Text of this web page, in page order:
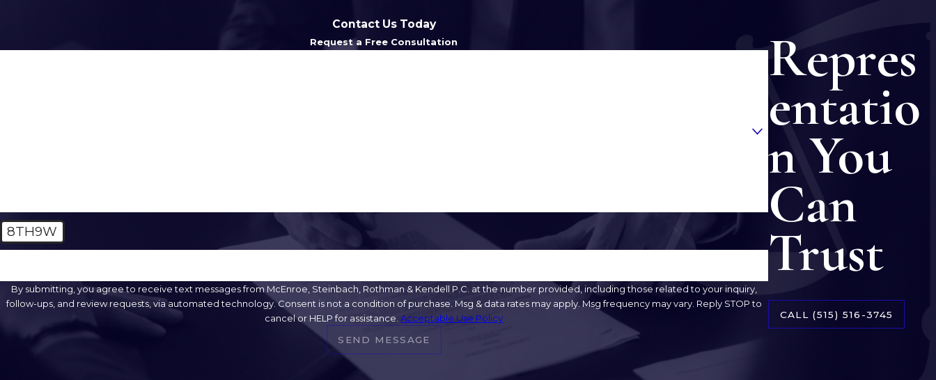
Repres
entatio
n You
Can
Trust
CALL (515) 516-3745
Contact Us Today
Request a Free Consultation
8TH9W
By submitting, you agree to receive text messages from McEnroe, Steinbach, Rothman & Kendell P.C. at the number provided, including those related to your inquiry,
follow-ups, and review requests, via automated technology. Consent is not a condition of purchase. Msg & data rates may apply. Msg frequency may vary. Reply STOP to
cancel or HELP for assistance.Acceptable Use Policy
SEND MESSAGE